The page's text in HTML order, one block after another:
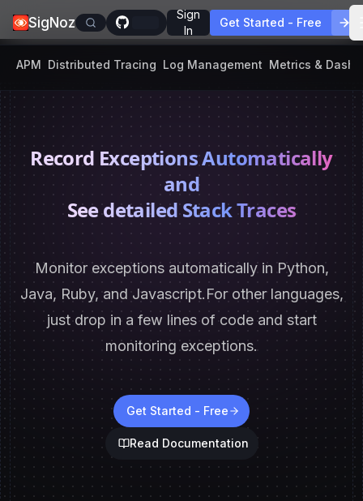
SigNoz
Sign
In
Get Started - Free
APM Distributed Tracing Log Management Metrics &
Record Exceptions Automatically
and
See detailed Stack Traces
Monitor exceptions automatically in Python,
Java, Ruby, and Javascript.For other languages,
just drop in a few lines of code and start
monitoring exceptions.
Get Started - Free
Read Documentation